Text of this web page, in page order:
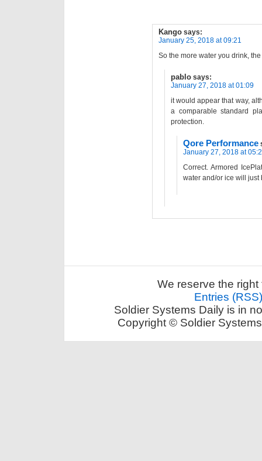
Kango says:
January 25, 2018 at 09:21
So the more water you drink,
pablo says:
January 27, 2018 at 01:09
it would appear that way,
a comparable standard
protection.
Qore Performance
January 27, 2018 at
Correct. Armored
water and/or ice will just
We reserve the
Entries (RSS)
Soldier Systems Daily is in
Copyright © Soldier